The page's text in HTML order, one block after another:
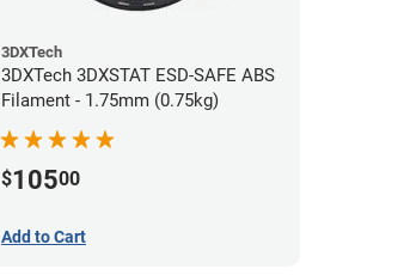
3DXTech
3DXTech 3DXSTAT ESD-SAFE ABS
Filament - 1.75mm (0.75kg)
$10500
Add to Cart